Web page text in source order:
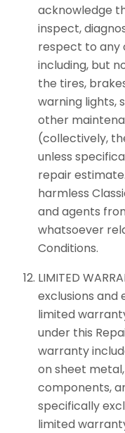
acknowledge
inspect,
respect to any
including, but
the tires,
warning lights,
other
(collectively,
unless
repair
harmless
and agents
whatsoever
Conditions.
LIMITED
exclusions and
limited
under this
warranty
on sheet
components,
specifically
limited